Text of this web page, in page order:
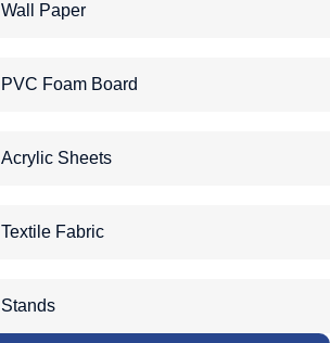
Wall Paper
PVC Foam Board
Acrylic Sheets
Textile Fabric
Stands